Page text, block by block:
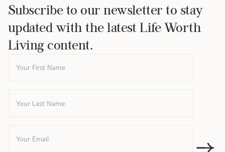
Subscribe to our newsletter to stay
updated with the latest Life Worth
Living content.